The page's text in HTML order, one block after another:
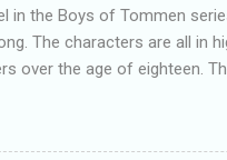
in the Boys of Tommen
The characters are all in
over the age of eighteen.
as having a childlike
her privacy and is not far